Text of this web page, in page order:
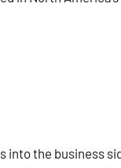
into the business